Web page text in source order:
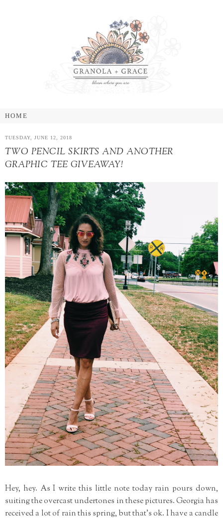
TUESDAY, JUNE 12, 2018
TWO PENCIL SKIRTS AND ANOTHER
GRAPHIC TEE GIVEAWAY!
Hey, hey. As I write this little note today rain pours down,
suiting the overcast undertones in these pictures. Georgia has
received a lot of rain this spring, but that's ok. I have a candle